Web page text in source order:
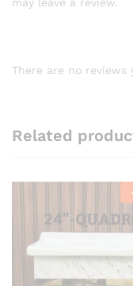
There are no reviews
Related